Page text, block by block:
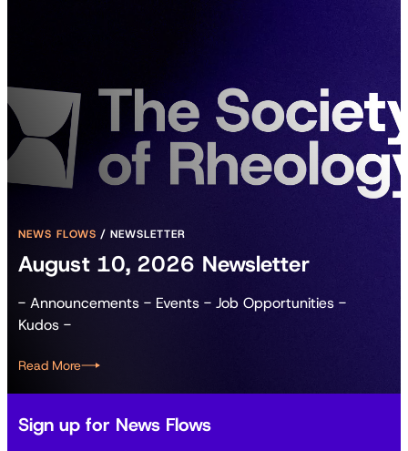
NEWS FLOWS / NEWSLETTER
August 10, 2026 Newsletter
- Announcements - Events - Job Opportunities -
Kudos -
Read More
Sign up for News Flows